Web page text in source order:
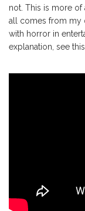
not. This is more
all comes from my
with horror in
explanation, see